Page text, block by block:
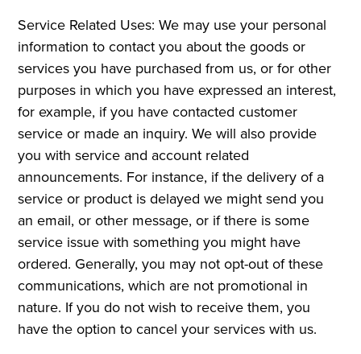
Service Related Uses: We may use your personal
information to contact you about the goods or
services you have purchased from us, or for other
purposes in which you have expressed an interest,
for example, if you have contacted customer
service or made an inquiry. We will also provide
you with service and account related
announcements. For instance, if the delivery of a
service or product is delayed we might send you
an email, or other message, or if there is some
service issue with something you might have
ordered. Generally, you may not opt-out of these
communications, which are not promotional in
nature. If you do not wish to receive them, you
have the option to cancel your services with us.